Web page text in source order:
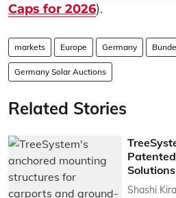
Caps for 2026).
markets Europe Germany
Germany Solar Auctions
Related Stories
Solutions
Shashi